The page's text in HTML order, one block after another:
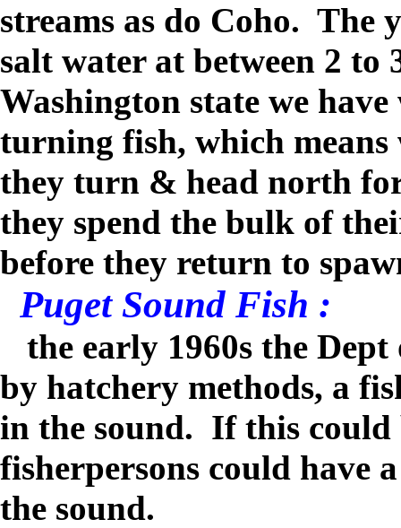
streams as do Coho. The
salt water at between 2
Washington state we
turning fish, which means
they turn & head north
they spend the bulk of
before they return to
Puget Sound Fish :
the early 1960s the
by hatchery methods, a
in the sound. If this could
fisherpersons could have
the sound.